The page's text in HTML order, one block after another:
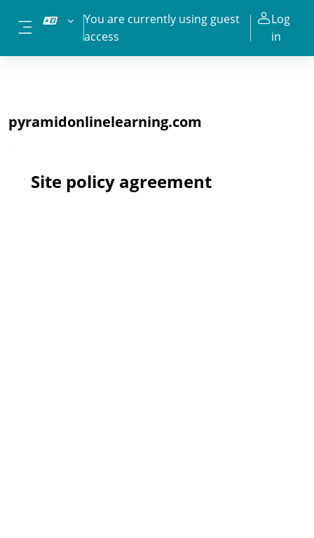
Side panel
You are currently using guest
access
Log
in
pyramidonlinelearning.com
Site policy agreement